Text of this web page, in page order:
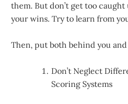
them. But don’t get too
your wins. Try to learn from
Then, put both behind you and
Don’t Neglect
Scoring Systems